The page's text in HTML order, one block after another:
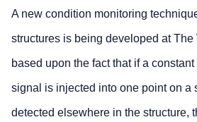
A new condition monitoring
structures is being developed at
based upon the fact that if a
signal is injected into one point on a
detected elsewhere in the structure,